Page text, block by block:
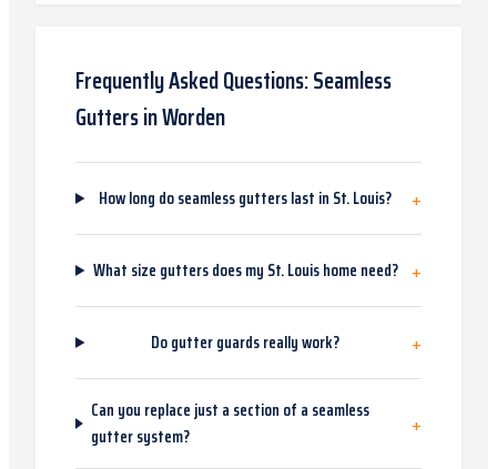
Frequently Asked Questions:Seamless
GuttersinWorden
How long do seamless gutters last in St. Louis? +
What size gutters does my St. Louis home need? +
Do gutter guards really work? +
Can you replace just a section of a seamless
gutter system?
+